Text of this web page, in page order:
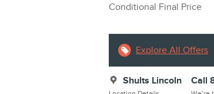
Conditional Final Price
Explore All Offers
Shults Lincoln Call